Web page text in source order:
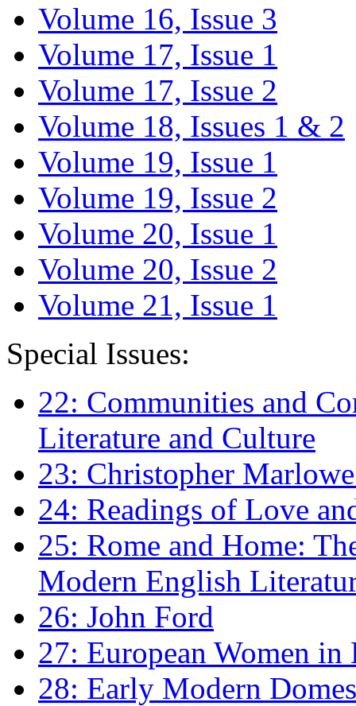
Volume 16, Issue 3
Volume 17, Issue 1
Volume 17, Issue 2
Volume 18, Issues 1 & 2
Volume 19, Issue 1
Volume 19, Issue 2
Volume 20, Issue 1
Volume 20, Issue 2
Volume 21, Issue 1
Special Issues:
22: Communities and
Literature and Culture
23: Christopher
24: Readings of Love
25: Rome and Home:
Modern English
26: John Ford
27: European Women
28: Early Modern